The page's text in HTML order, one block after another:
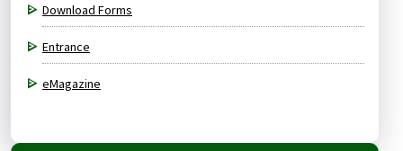
Download Forms
Entrance
eMagazine